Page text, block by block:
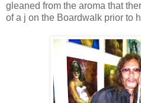
gleaned from the aroma that
of a j on the Boardwalk prior to